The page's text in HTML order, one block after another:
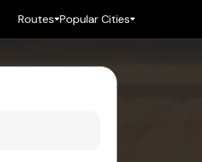
Routes Popular Cities